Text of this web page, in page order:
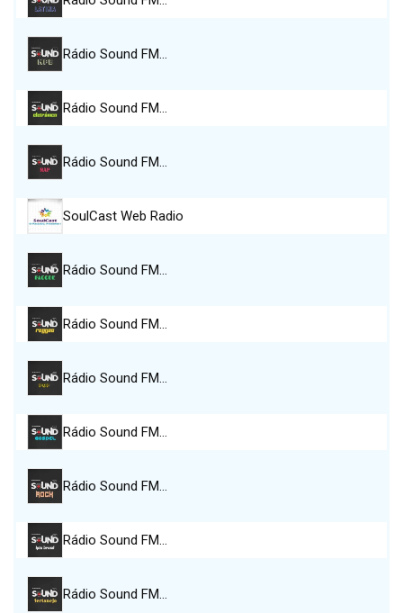
Rádio Sound FM…
Rádio Sound FM…
Rádio Sound FM…
SoulCast Web Radio
Rádio Sound FM…
Rádio Sound FM…
Rádio Sound FM…
Rádio Sound FM…
Rádio Sound FM…
Rádio Sound FM…
Rádio Sound FM…